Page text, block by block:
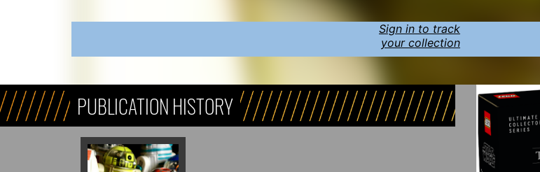
Sign in to track
your collection
PUBLICATION HISTORY